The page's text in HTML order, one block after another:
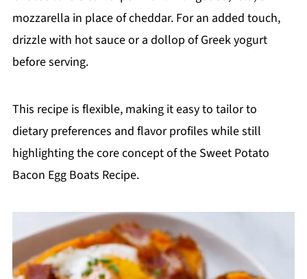
mozzarella in place of cheddar. For an added touch,
drizzle with hot sauce or a dollop of Greek yogurt
before serving.
This recipe is flexible, making it easy to tailor to
dietary preferences and flavor profiles while still
highlighting the core concept of the Sweet Potato
Bacon Egg Boats Recipe.